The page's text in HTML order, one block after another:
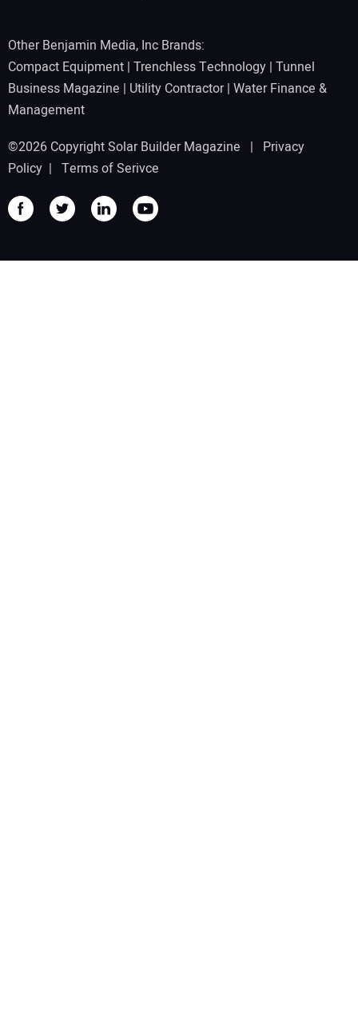
Other Benjamin Media, Inc Brands:
Compact Equipment | Trenchless Technology | Tunnel
Business Magazine | Utility Contractor| Water Finance &
Management
©2026 Copyright Solar Builder Magazine | Privacy
Policy | Terms of Serivce